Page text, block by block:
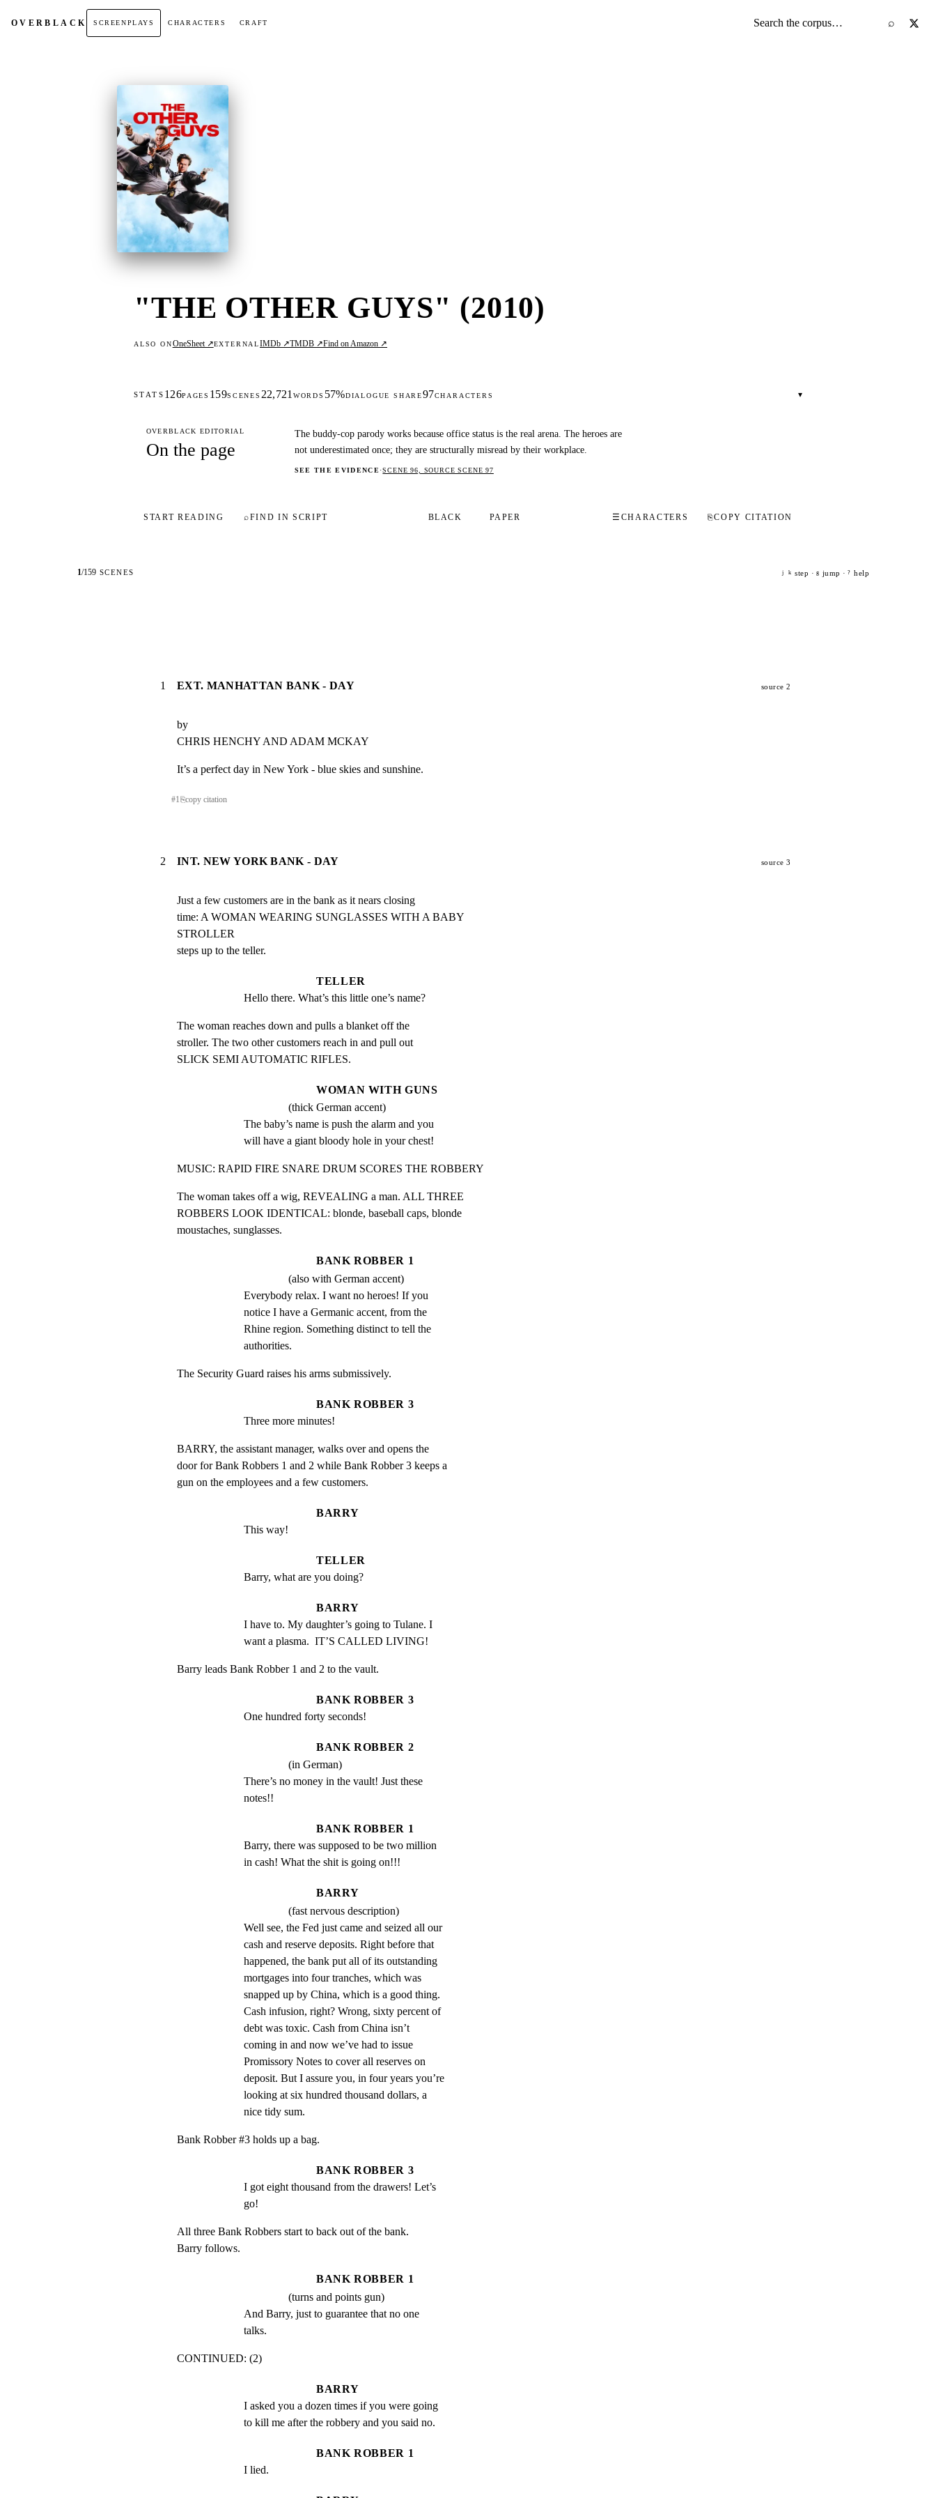
OVERBLACK SCREENPLAYS CHARACTERS CRAFT Search the screenplay corpus ⌕
"THE OTHER GUYS" (2010)
ALSO ONOneSheet ↗EXTERNALIMDb ↗TMDB ↗Find on Amazon ↗
STATS 126PAGES 159SCENES 22,721 WORDS 57%DIALOGUE SHARE97CHARACTERS ▾
OVERBLACK EDITORIAL
On the page
The buddy-cop parody works because office status is the real arena. The heroes are
not underestimated once; they are structurally misread by their workplace.
SEE THE EVIDENCE·SCENE 96, SOURCE SCENE 97
START READING ⌕FIND IN SCRIPT BLACK PAPER ☰ CHARACTERS ⎘COPY CITATION
1/159 SCENES j k step · g jump · ? help
1 EXT. MANHATTAN BANK - DAY source 2
by
CHRIS HENCHY AND ADAM MCKAY
It’s a perfect day in New York - blue skies and sunshine.
#1⎘copy citation
2 INT. NEW YORK BANK - DAY source 3
Just a few customers are in the bank as it nears closing
time: A WOMAN WEARING SUNGLASSES WITH A BABY
STROLLER
steps up to the teller.
TELLER
Hello there. What’s this little one’s name?
The woman reaches down and pulls a blanket off the
stroller. The two other customers reach in and pull out
SLICK SEMI AUTOMATIC RIFLES.
WOMAN WITH GUNS
(thick German accent)
The baby’s name is push the alarm and you
will have a giant bloody hole in your chest!
MUSIC: RAPID FIRE SNARE DRUM SCORES THE ROBBERY
The woman takes off a wig, REVEALING a man. ALL THREE
ROBBERS LOOK IDENTICAL: blonde, baseball caps, blonde
moustaches, sunglasses.
BANK ROBBER 1
(also with German accent)
Everybody relax. I want no heroes! If you
notice I have a Germanic accent, from the
Rhine region. Something distinct to tell the
authorities.
The Security Guard raises his arms submissively.
BANK ROBBER 3
Three more minutes!
BARRY, the assistant manager, walks over and opens the
door for Bank Robbers 1 and 2 while Bank Robber 3 keeps a
gun on the employees and a few customers.
BARRY
This way!
TELLER
Barry, what are you doing?
BARRY
I have to. My daughter’s going to Tulane. I
want a plasma.  IT’S CALLED LIVING!
Barry leads Bank Robber 1 and 2 to the vault.
BANK ROBBER 3
One hundred forty seconds!
BANK ROBBER 2
(in German)
There’s no money in the vault! Just these
notes!!
BANK ROBBER 1
Barry, there was supposed to be two million
in cash! What the shit is going on!!!
BARRY
(fast nervous description)
Well see, the Fed just came and seized all our
cash and reserve deposits. Right before that
happened, the bank put all of its outstanding
mortgages into four tranches, which was
snapped up by China, which is a good thing.
Cash infusion, right? Wrong, sixty percent of
debt was toxic. Cash from China isn’t
coming in and now we’ve had to issue
Promissory Notes to cover all reserves on
deposit. But I assure you, in four years you’re
looking at six hundred thousand dollars, a
nice tidy sum.
Bank Robber #3 holds up a bag.
BANK ROBBER 3
I got eight thousand from the drawers! Let’s
go!
All three Bank Robbers start to back out of the bank.
Barry follows.
BANK ROBBER 1
(turns and points gun)
And Barry, just to guarantee that no one
talks.
CONTINUED: (2)
BARRY
I asked you a dozen times if you were going
to kill me after the robbery and you said no.
BANK ROBBER 1
I lied.